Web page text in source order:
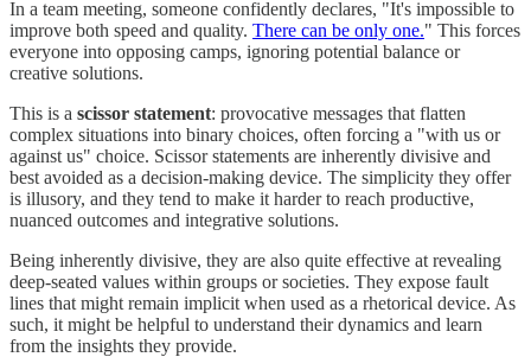
In a team meeting, someone confidently declares, "It's impossible to
improve both speed and quality. There can be only one." This forces
everyone into opposing camps, ignoring potential balance or
creative solutions.
This is a scissor statement: provocative messages that flatten
complex situations into binary choices, often forcing a "with us or
against us" choice. Scissor statements are inherently divisive and
best avoided as a decision-making device. The simplicity they offer
is illusory, and they tend to make it harder to reach productive,
nuanced outcomes and integrative solutions.
Being inherently divisive, they are also quite effective at revealing
deep-seated values within groups or societies. They expose fault
lines that might remain implicit when used as a rhetorical device. As
such, it might be helpful to understand their dynamics and learn
from the insights they provide.